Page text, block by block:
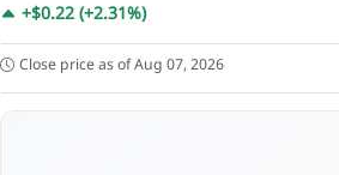
+$0.22 (+2.31%)
Close price as of Aug 07, 2026